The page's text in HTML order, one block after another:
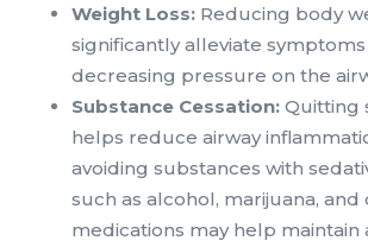
Weight Loss:Reducing body
significantly alleviate
decreasing pressure on the
Substance Cessation:Quitting
helps reduce airway
avoiding substances with
such as alcohol, marijuana, and
medications may help maintain